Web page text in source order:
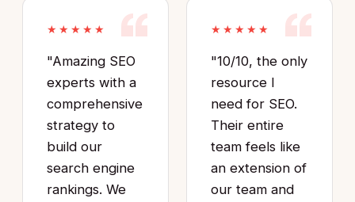
“
★★★★★
"Amazing SEO
experts with a
comprehensive
strategy to
build our
search engine
rankings. We
“
★★★★★
"10/10, the only
resource I
need for SEO.
Their entire
team feels like
an extension of
our team and